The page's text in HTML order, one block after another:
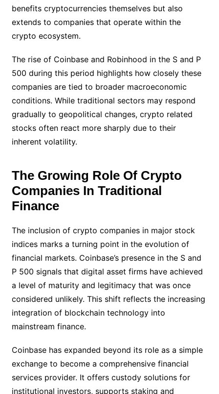
benefits cryptocurrencies themselves but also
extends to companies that operate within the
crypto ecosystem.
The rise of Coinbase and Robinhood in the S and P
500 during this period highlights how closely these
companies are tied to broader macroeconomic
conditions. While traditional sectors may respond
gradually to geopolitical changes, crypto related
stocks often react more sharply due to their
inherent volatility.
The Growing Role Of Crypto
Companies In Traditional
Finance
The inclusion of crypto companies in major stock
indices marks a turning point in the evolution of
financial markets. Coinbase’s presence in the S and
P 500 signals that digital asset firms have achieved
a level of maturity and legitimacy that was once
considered unlikely. This shift reflects the increasing
integration of blockchain technology into
mainstream finance.
Coinbase has expanded beyond its role as a simple
exchange to become a comprehensive financial
services provider. It offers custody solutions for
institutional investors, supports staking and